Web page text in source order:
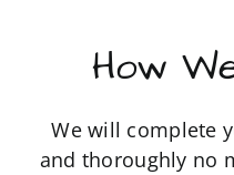
How
We will complete
and thoroughly no